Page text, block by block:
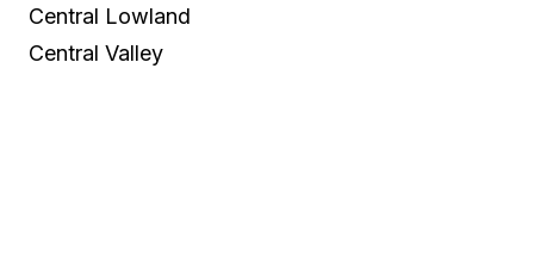
Central Lowland
Central Valley